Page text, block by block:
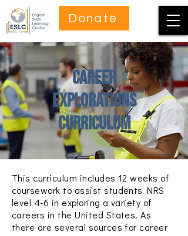
Donate
Career
Explorations
Curriculum
This curriculum includes 12 weeks of
coursework to assist students NRS
level 4-6 in exploring a variety of
careers in the United States.As
there are several sources for career